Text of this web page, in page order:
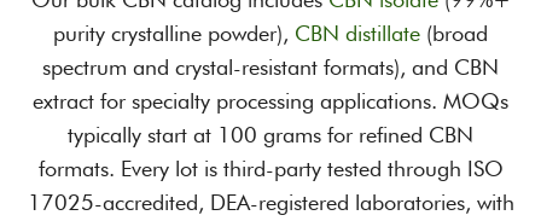
purity crystalline powder), CBN distillate (broad
spectrum and crystal-resistant formats), and CBN
extract for specialty processing applications. MOQs
typically start at 100 grams for refined CBN
formats. Every lot is third-party tested through ISO
17025-accredited, DEA-registered laboratories, with